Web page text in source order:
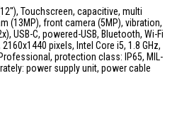
Touchscreen, capacitive, multi
(13MP), front camera (5MP), vibration,
USB-C, powered-USB, Bluetooth, Wi-Fi
pixels, Intel Core i5, 1.8 GHz,
Professional, protection class: IP65, MIL-
power supply unit, power cable